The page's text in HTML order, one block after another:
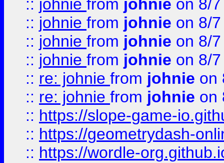
:: johnie from johnie on 8/
:: johnie from johnie on 8/
:: johnie from johnie on 8/
:: johnie from johnie on 8/
:: re: johnie from johnie on
:: re: johnie from johnie on
:: https://slope-game-
:: https://geometrydash-
:: https://wordle-